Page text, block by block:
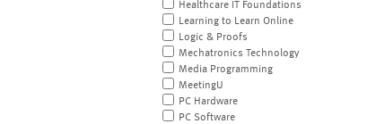
Healthcare IT Foundations
Learning to Learn Online
Logic & Proofs
Mechatronics Technology
Media Programming
MeetingU
PC Hardware
PC Software